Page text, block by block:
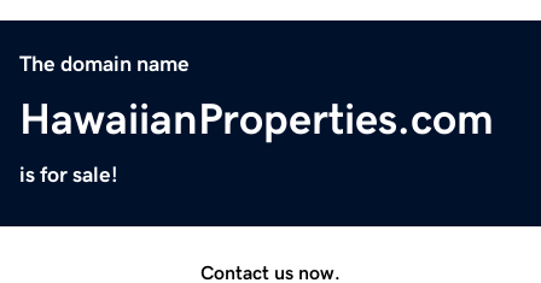
The domain name
HawaiianProperties.com
is for sale!
Contact us now.